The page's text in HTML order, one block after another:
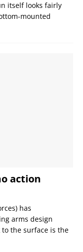
itself looks fairly
mounted
action
has
arms design
to the surface is the